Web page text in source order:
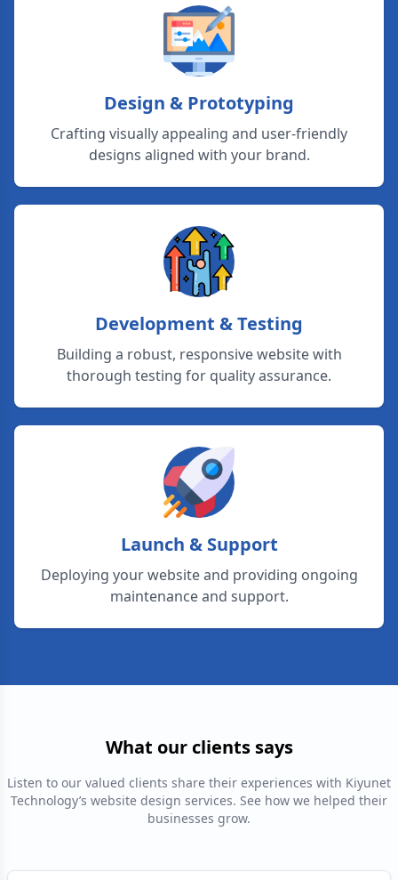
Design & Prototyping
Crafting visually appealing and user-friendly
designs aligned with your brand.
Development & Testing
Building a robust, responsive website with
thorough testing for quality assurance.
Launch & Support
Deploying your website and providing ongoing
maintenance and support.
What our clients says
Listen to our valued clients share their experiences with Kiyunet
Technology’s website design services. See how we helped their
businesses grow.